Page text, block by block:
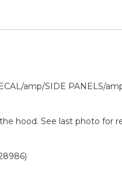
amp/SIDE PANELS/
hood. See last photo for